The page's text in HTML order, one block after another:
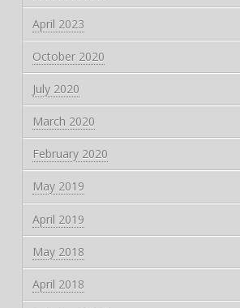
April 2023
October 2020
July 2020
March 2020
February 2020
May 2019
April 2019
May 2018
April 2018